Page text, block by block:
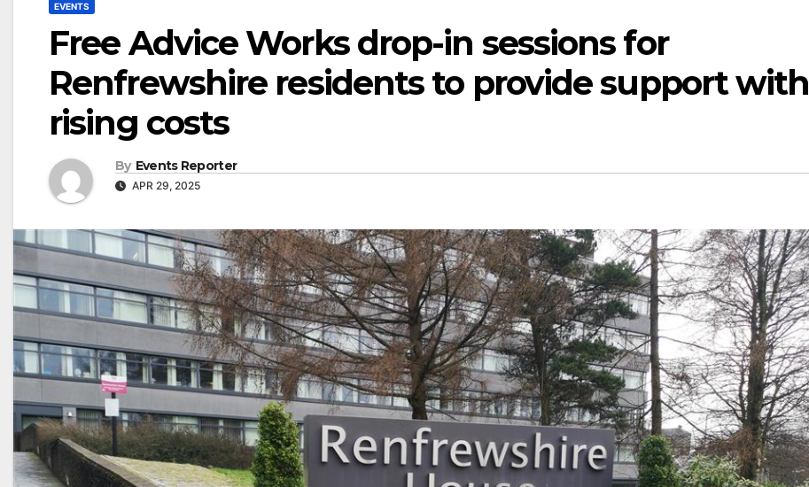
EVENTS
Free Advice Works drop-in sessions for
Renfrewshire residents to provide support with
rising costs
By Events Reporter
APR 29, 2025